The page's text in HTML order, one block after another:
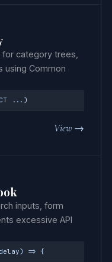
category trees,
using Common
...)
View →
inputs, form
excessive API
=> {